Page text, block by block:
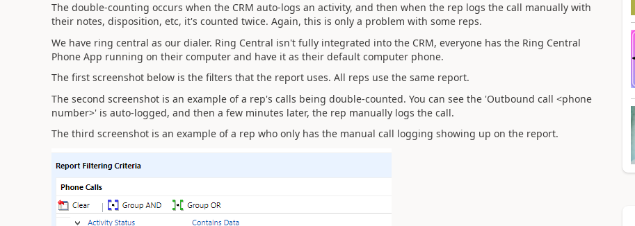
The double-counting occurs when the CRM auto-logs an activity, and then when the rep logs the call manually with
their notes, disposition, etc, it's counted twice. Again, this is only a problem with some reps.
We have ring central as our dialer. Ring Central isn't fully integrated into the CRM, everyone has the Ring Central
Phone App running on their computer and have it as their default computer phone.
The first screenshot below is the filters that the report uses. All reps use the same report.
The second screenshot is an example of a rep's calls being double-counted. You can see the 'Outbound call <phone
number>' is auto-logged, and then a few minutes later, the rep manually logs the call.
The third screenshot is an example of a rep who only has the manual call logging showing up on the report.